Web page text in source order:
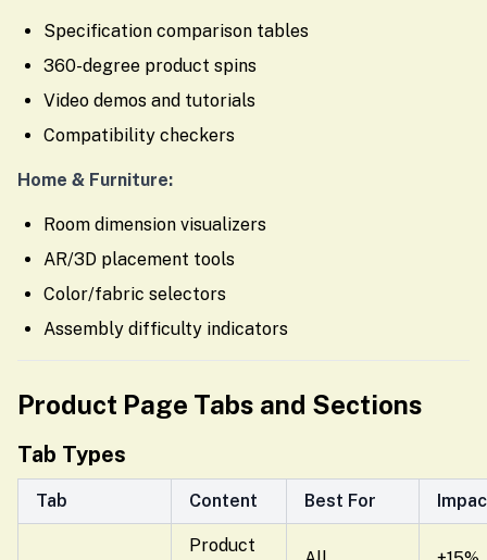
Specification comparison tables
360-degree product spins
Video demos and tutorials
Compatibility checkers
Home & Furniture:
Room dimension visualizers
AR/3D placement tools
Color/fabric selectors
Assembly difficulty indicators
Product Page Tabs and Sections
Tab Types
Tab Content Best For
Product